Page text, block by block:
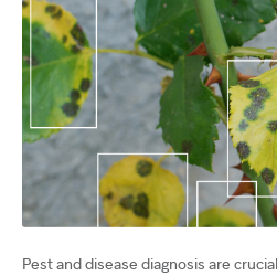
Pest and disease diagnosis are